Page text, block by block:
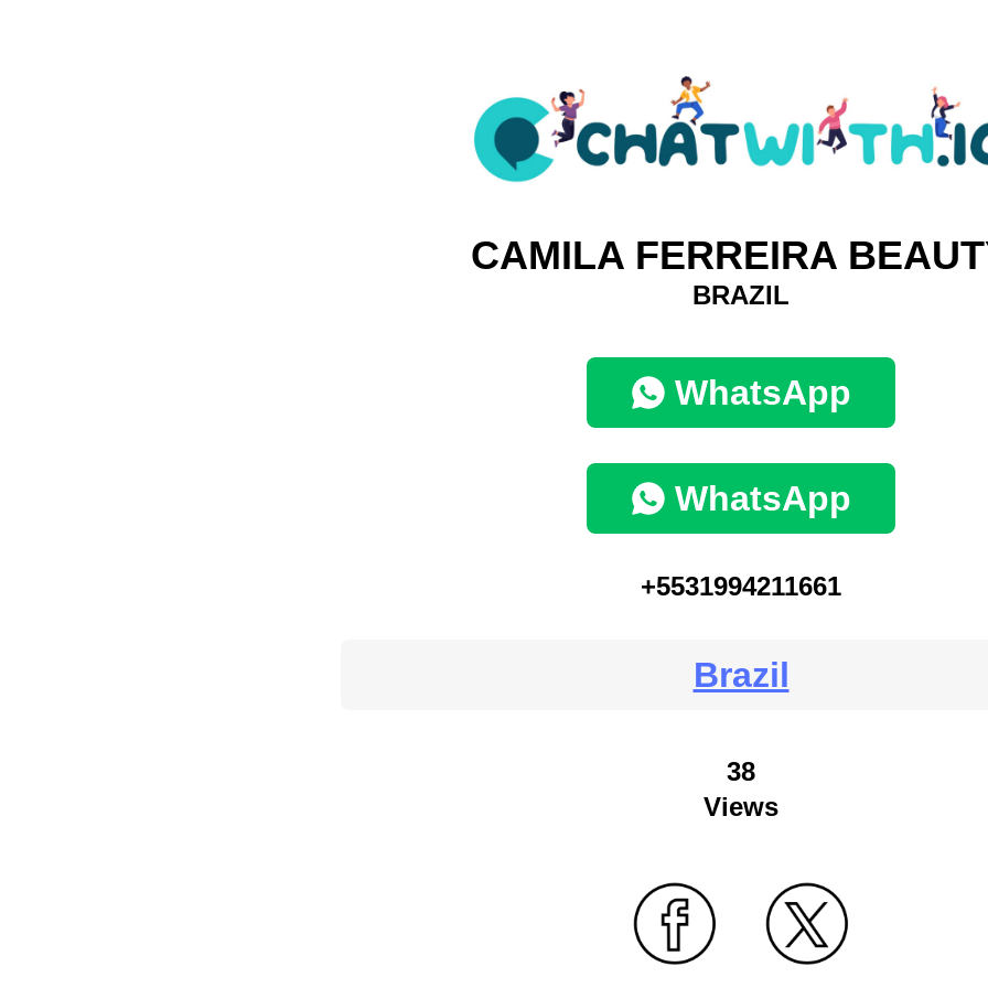
CAMILA FERREIRA
BRAZIL
WhatsApp
WhatsApp
+5531994211661
Brazil
38
Views